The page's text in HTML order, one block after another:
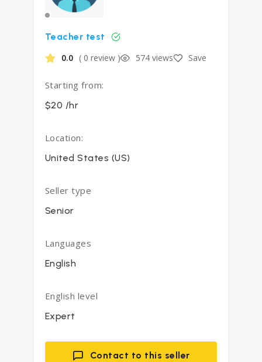
Teacher test
0.0 ( 0 review ) 574 views Save
Starting from:
$20 /hr
Location:
United States (US)
Seller type
Senior
Languages
English
English level
Expert
Contact to this seller